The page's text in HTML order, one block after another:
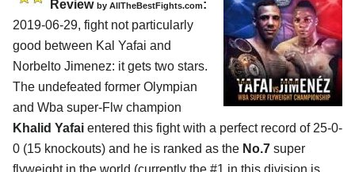
Review by AllTheBestFights.com:
2019-06-29, fight not particularly
good between Kal Yafai and
Norbelto Jimenez: it gets two stars.
The undefeated former Olympian
and Wba super-Flw champion
Khalid Yafai entered this fight with a perfect record of 25-0-
0 (15 knockouts) and he is ranked as the No.7 super
flyweight in the world (currently the #1 in this division is